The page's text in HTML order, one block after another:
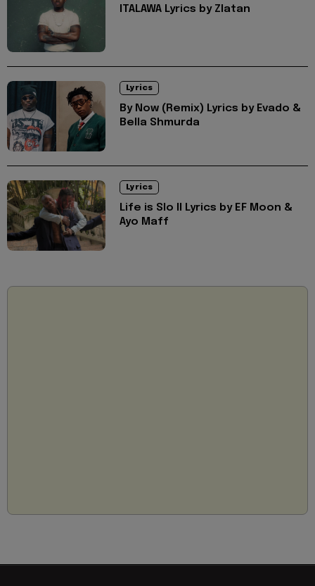
ITALAWA Lyrics by Zlatan
Lyrics
By Now (Remix) Lyrics by Evado &
Bella Shmurda
Lyrics
Life is Slo II Lyrics by EF Moon &
Ayo Maff